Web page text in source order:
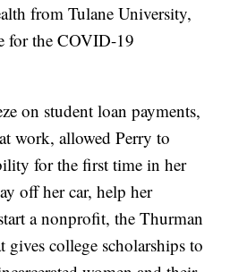
from Tulane University,
for the COVID-19
on student loan payments,
work, allowed Perry to
for the first time in her
off her car, help her
a nonprofit, the Thurman
college scholarships to